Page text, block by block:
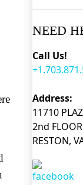
NEED
Call Us!
Address:
11710
2nd FLOOR
RESTON,